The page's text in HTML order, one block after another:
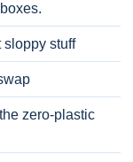
sloppy stuff
zero-plastic